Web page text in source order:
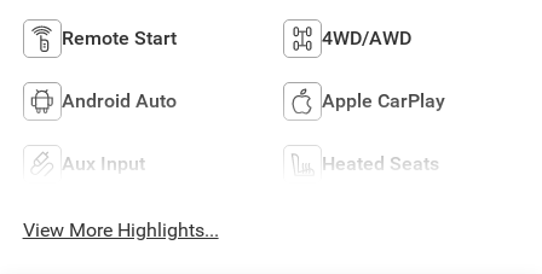
Remote Start 4WD/AWD
Android Auto Apple CarPlay
Aux Input Heated Seats
View More Highlights...